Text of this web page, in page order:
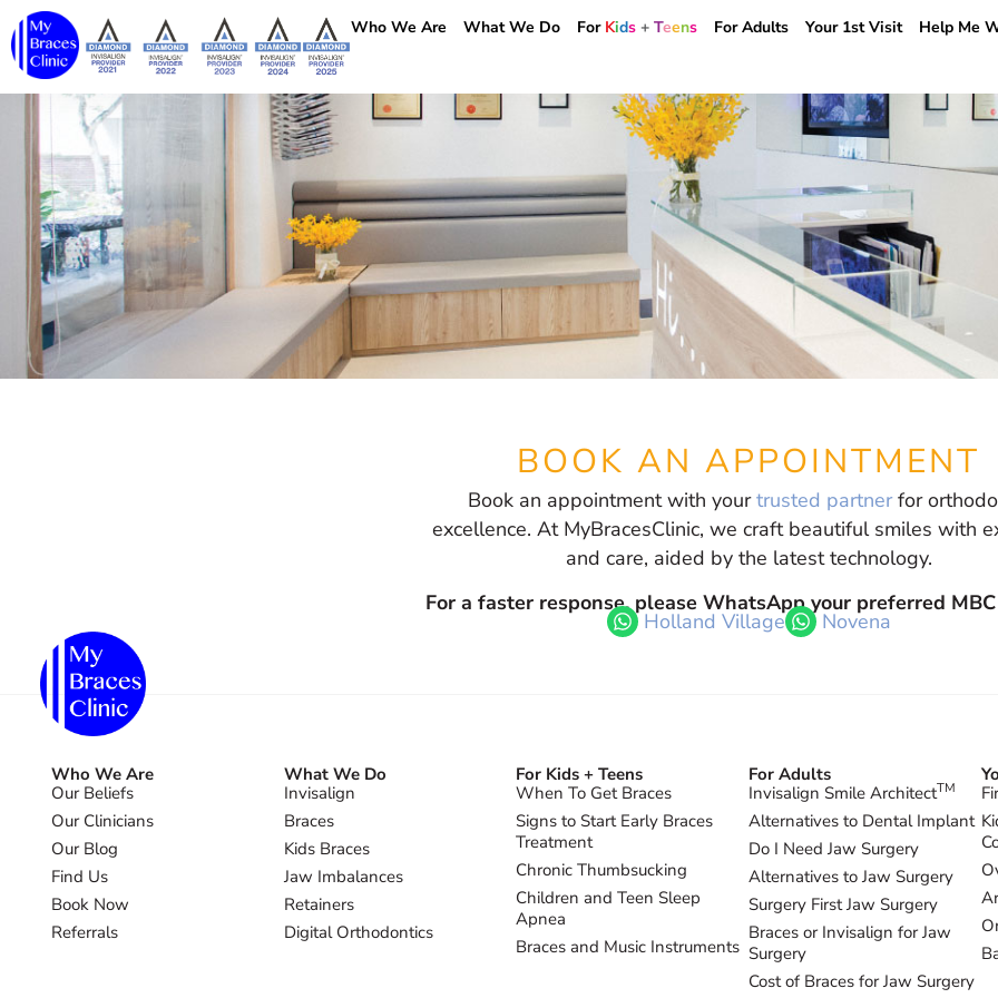
Who We Are What We Do For Kids + Teens For Adults Your 1st Visit Help Me
BOOK AN APPOINTMENT
BOOK AN APPOINTMENT
Book an appointment with yourtrusted partnerfor
excellence. At MyBracesClinic, we craft beautiful smiles with
and care, aided by the latest technology.
For a faster response, please WhatsApp your preferred
Holland Village Novena
Who We Are
Our Beliefs
Our Clinicians
Our Blog
Find Us
Book Now
Referrals
What We Do
Invisalign
Braces
Kids Braces
Jaw Imbalances
Retainers
Digital Orthodontics
For Kids + Teens
When To Get Braces
Signs to Start Early Braces
Treatment
Chronic Thumbsucking
Children and Teen Sleep
Apnea
Braces and Music Instruments
For Adults
Invisalign Smile ArchitectTM
Alternatives to Dental Implant
Do I Need Jaw Surgery
Alternatives to Jaw Surgery
Surgery First Jaw Surgery
Braces or Invisalign for Jaw
Surgery
Cost of Braces for Jaw Surgery